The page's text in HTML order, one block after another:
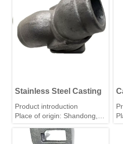
Stainless Steel Casting
Product introduction
Place of origin: Shandong,
Material: Stainless steel,